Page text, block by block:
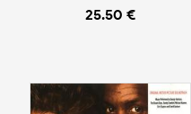
25.50 €